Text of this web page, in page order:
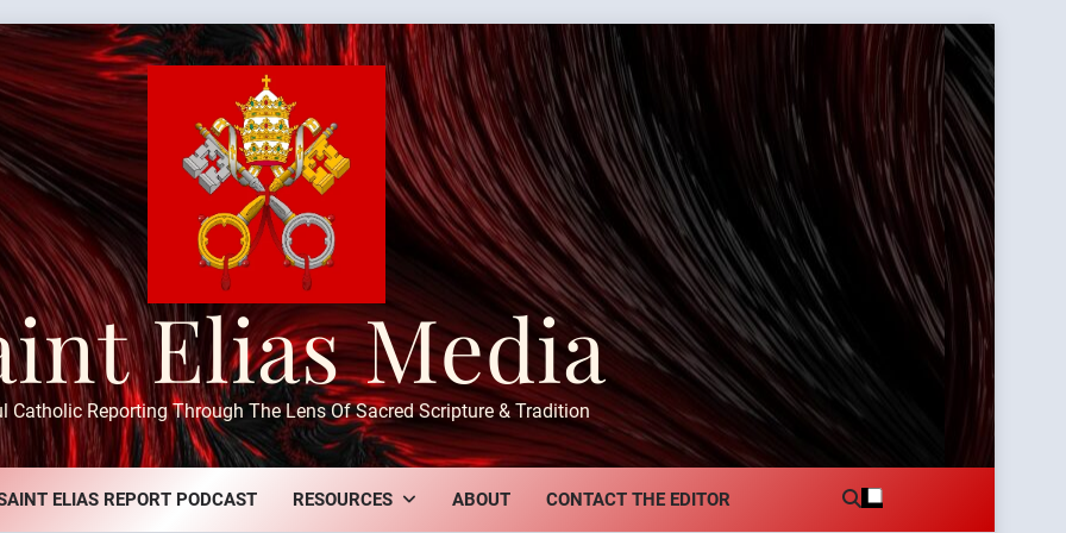
Elias Media
Catholic Reporting Through The Lens Of Sacred Scripture & Tradition
ELIAS REPORT PODCAST RESOURCES ABOUT CONTACT THE EDITOR